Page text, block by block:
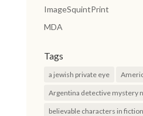
ImageSquintPrint
MDA
Tags
a jewish private eye
Argentina detective mystery
believable characters in fiction